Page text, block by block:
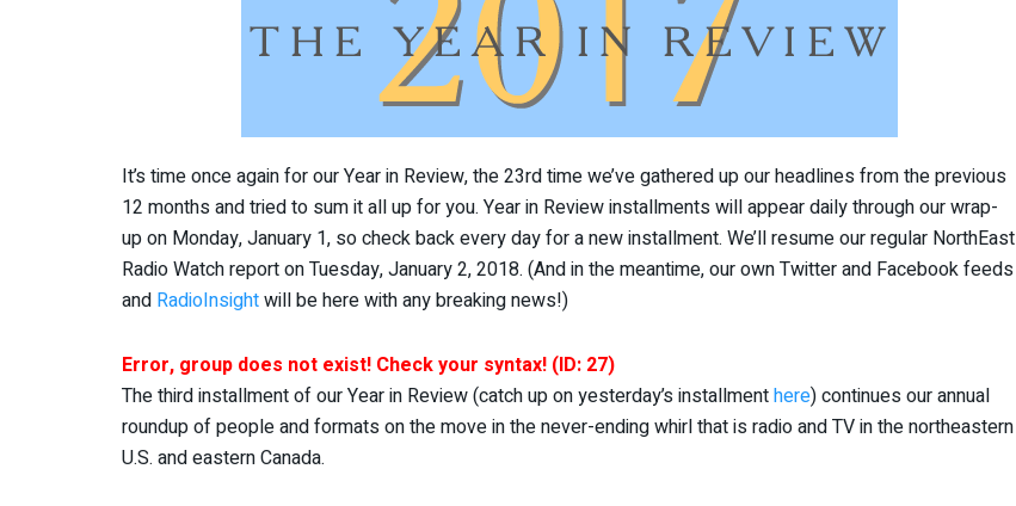
It’s time once again for our Year in Review, the 23rd time we’ve gathered up our headlines from the previous
12 months and tried to sum it all up for you. Year in Review installments will appear daily through our wrap-
up on Monday, January 1, so check back every day for a new installment. We’ll resume our regular NorthEast
Radio Watch report on Tuesday, January 2, 2018. (And in the meantime, our own Twitter and Facebook feeds
and RadioInsightwill be here with any breaking news!)
Error, group does not exist! Check your syntax! (ID: 27)
The third installment of our Year in Review (catch up on yesterday’s installmenthere) continues our annual
roundup of people and formats on the move in the never-ending whirl that is radio and TV in the northeastern
U.S. and eastern Canada.